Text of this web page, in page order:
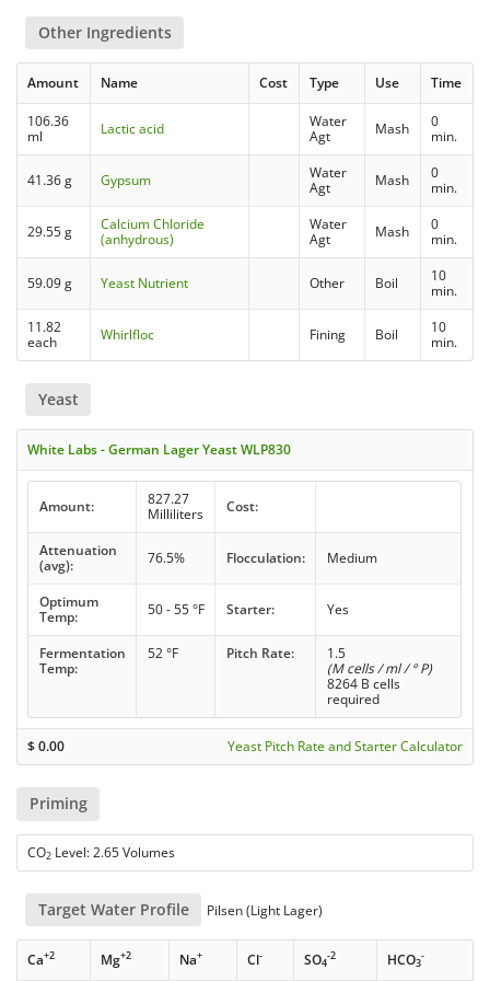
Other Ingredients
Amount Name Cost Type Use Time
106.36
ml
Lactic acid
Water
Agt
Mash
0
min.
41.36 g Gypsum
Water
Agt
Mash
0
min.
29.55 g
Calcium Chloride
(anhydrous)
Water
Agt
Mash
0
min.
59.09 g Yeast Nutrient Other Boil
10
min.
11.82
each
Whirlfloc Fining Boil
10
min.
Yeast
White Labs - German Lager Yeast WLP830
Amount:
827.27
Milliliters
Cost:
Attenuation
(avg):
76.5% Flocculation: Medium
Optimum
Temp:
50 - 55 °F Starter: Yes
Fermentation
Temp:
52 °F Pitch Rate:
1.5
(M cells / ml / ° P)
8264 B cells
required
$0.00 Yeast Pitch Rate and Starter Calculator
Priming
CO2 Level: 2.65 Volumes
Target Water Profile Pilsen (Light Lager)
Ca+2 Mg+2 Na+ Cl- SO4
-2 HCO3
-